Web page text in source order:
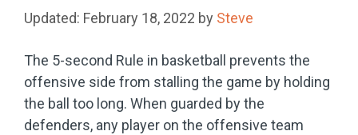
February 18, 2022 by Steve
The 5-second Rule in basketball prevents the
offensive side from stalling the game by holding
the ball too long. When guarded by the
defenders, any player on the offensive team